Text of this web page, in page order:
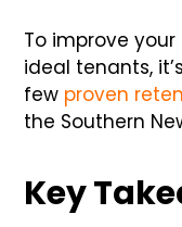
To improve
ideal tenants,
few proven
the Southern
Key